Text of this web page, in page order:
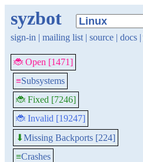
syzbot
sign-in | mailing list | source | docs |
🐞 Open [1471]
≡Subsystems
🐞 Fixed [7246]
🐞 Invalid [19247]
⬇Missing Backports [224]
≡Crashes